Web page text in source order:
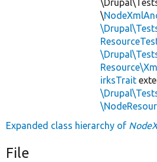
\
irksTrait
Expanded class hierarchy of
File